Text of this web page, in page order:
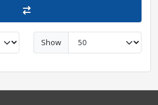
Show